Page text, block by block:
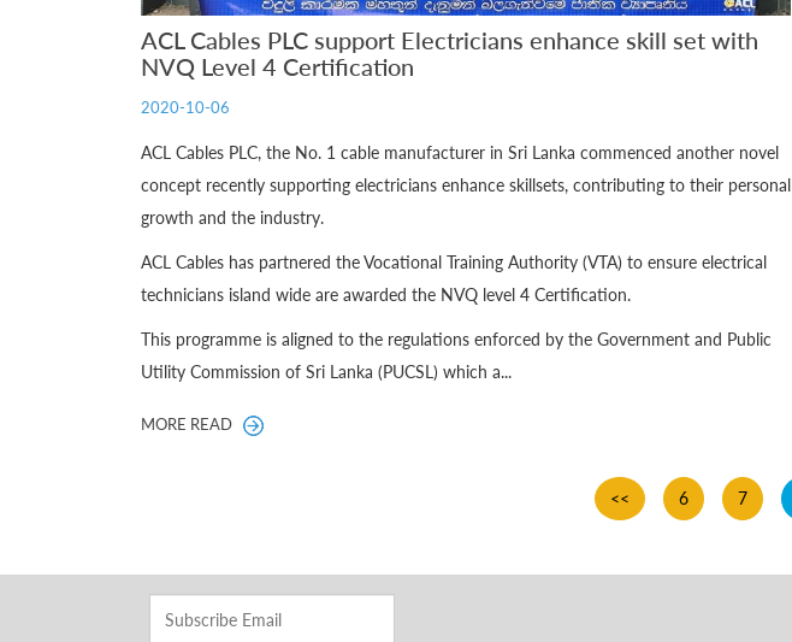
ACL Cables PLC support Electricians enhance skill set with
NVQ Level 4 Certification
2020-10-06
ACL Cables PLC, the No. 1 cable manufacturer in Sri Lanka commenced another novel
concept recently supporting electricians enhance skillsets, contributing to their personal
growth and the industry.
ACL Cables has partnered the Vocational Training Authority (VTA) to ensure electrical
technicians island wide are awarded the NVQ level 4 Certification.
This programme is aligned to the regulations enforced by the Government and Public
Utility Commission of Sri Lanka (PUCSL) which a...
MORE READ
<< 6 7